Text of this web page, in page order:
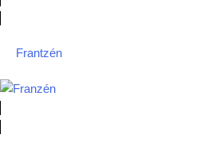
Frantzén